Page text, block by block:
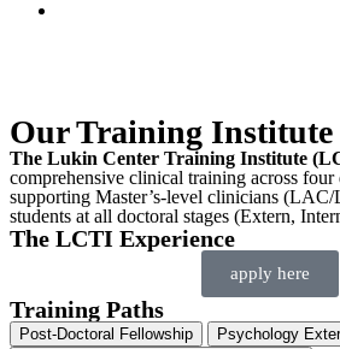
Our Training Institute
The Lukin Center Training Institute
comprehensive clinical training across four
supporting Master’s-level clinicians
students at all doctoral stages (Extern,
The LCTI Experience
apply here
Training Paths
Post-Doctoral Fellowship
Psychology